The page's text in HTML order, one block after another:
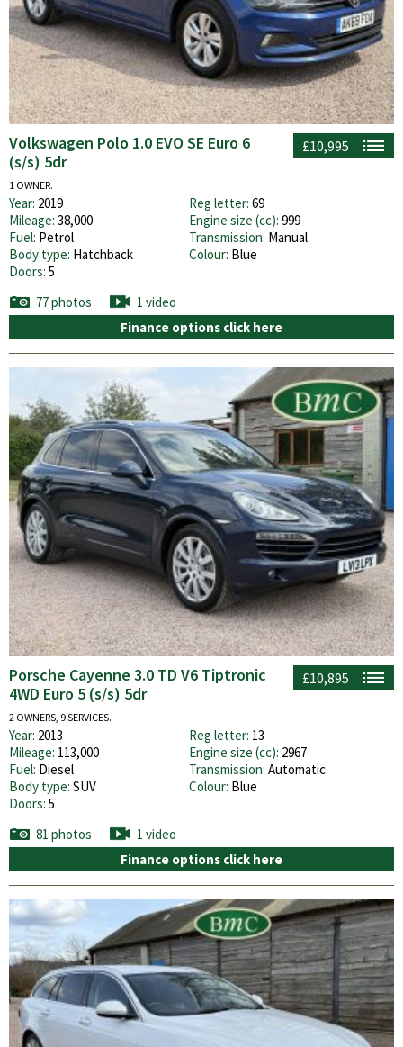
£10,995
Volkswagen Polo 1.0 EVO SE Euro 6
(s/s) 5dr
1 OWNER.
Year: 2019 Reg letter: 69
Mileage: 38,000 Engine size (cc): 999
Fuel: Petrol Transmission: Manual
Body type: Hatchback Colour: Blue
Doors: 5
77 photos
1 video
Finance options click here
£10,895
Porsche Cayenne 3.0 TD V6 Tiptronic
4WD Euro 5 (s/s) 5dr
2 OWNERS, 9 SERVICES.
Year: 2013 Reg letter: 13
Mileage: 113,000 Engine size (cc): 2967
Fuel: Diesel Transmission: Automatic
Body type: SUV Colour: Blue
Doors: 5
81 photos
1 video
Finance options click here